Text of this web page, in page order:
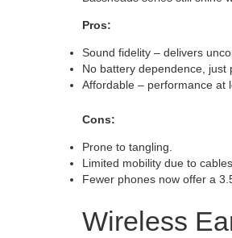
Pros:
Sound fidelity – delivers
No battery dependence, just
Affordable – performance at
Cons:
Prone to tangling.
Limited mobility due to cables.
Fewer phones now offer a
Wireless